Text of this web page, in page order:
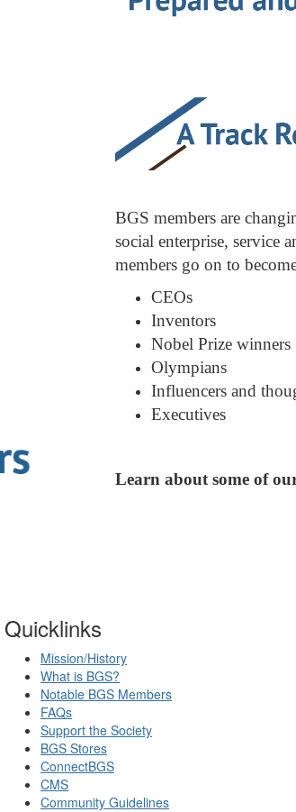
BGS members are
social enterprise, service
members go on to
CEOs
Inventors
Nobel Prize winners
Olympians
Influencers and
Executives
Learn about some of
Quicklinks
Mission/History
What is BGS?
Notable BGS Members
FAQs
Support the Society
BGS Stores
ConnectBGS
CMS
Community Guidelines